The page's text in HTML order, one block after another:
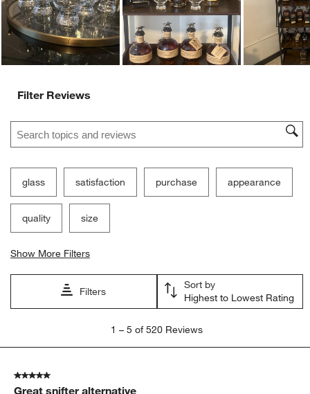
Filter Reviews
Search topics and reviews search region
glass satisfaction purchase appearance
quality size
Show More Filters
Filters
Sort by
Highest to Lowest Rating
5
520
1 – 5 of 520 Reviews
5 out of 5 stars.
Great snifter alternative